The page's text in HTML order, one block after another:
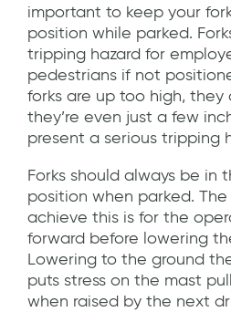
important to keep your
position while parked.
tripping hazard for
pedestrians if not
forks are up too high, they
they’re even just a few
present a serious tripping
Forks should always be in
position when parked.
achieve this is for the
forward before lowering
Lowering to the ground
puts stress on the mast
when raised by the next